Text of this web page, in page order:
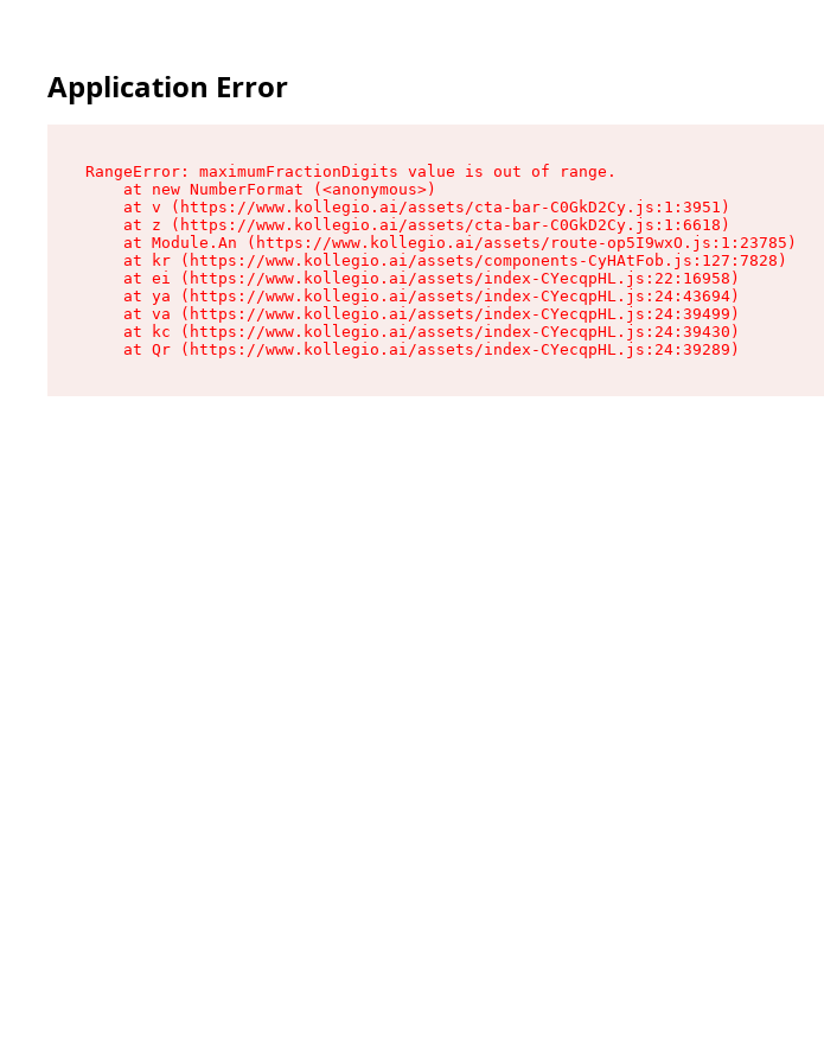
Application Error
RangeError: maximumFractionDigits value is out of range.
    at new NumberFormat (<anonymous>)
    at v (https://www.kollegio.ai/assets/cta-bar-C0GkD2Cy.js:1:3951)
    at z (https://www.kollegio.ai/assets/cta-bar-C0GkD2Cy.js:1:6618)
    at Module.An (https://www.kollegio.ai/assets/route-op5I9wxO.js:1:23785)
    at kr (https://www.kollegio.ai/assets/components-CyHAtFob.js:127:7828)
    at ei (https://www.kollegio.ai/assets/index-CYecqpHL.js:22:16958)
    at ya (https://www.kollegio.ai/assets/index-CYecqpHL.js:24:43694)
    at va (https://www.kollegio.ai/assets/index-CYecqpHL.js:24:39499)
    at kc (https://www.kollegio.ai/assets/index-CYecqpHL.js:24:39430)
    at Qr (https://www.kollegio.ai/assets/index-CYecqpHL.js:24:39289)